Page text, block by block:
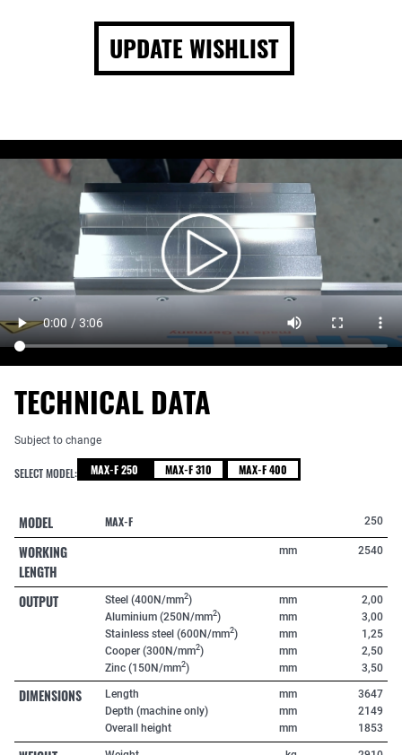
UPDATE WISHLIST
TECHNICAL DATA
Subject to change
SELECT MODEL: MAX-F 250 MAX-F 310 MAX-F 400
MODEL MAX-F 250
WORKING
LENGTH
mm 2540
OUTPUT Steel (400N/mm2)
Aluminium (250N/mm2)
Stainless steel (600N/mm2)
Cooper (300N/mm2)
Zinc (150N/mm2)
mm
mm
mm
mm
mm
2,00
3,00
1,25
2,50
3,50
DIMENSIONS
Length
Depth (machine only)
Overall height
mm
mm
mm
3647
2149
1853